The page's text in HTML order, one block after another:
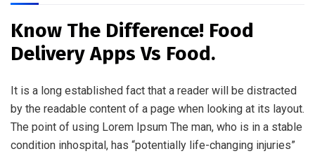
Know The Difference! Food
Delivery Apps Vs Food.
It is a long established fact that a reader will be distracted
by the readable content of a page when looking at its layout.
The point of using Lorem Ipsum The man, who is in a stable
condition inhospital, has “potentially life-changing injuries”